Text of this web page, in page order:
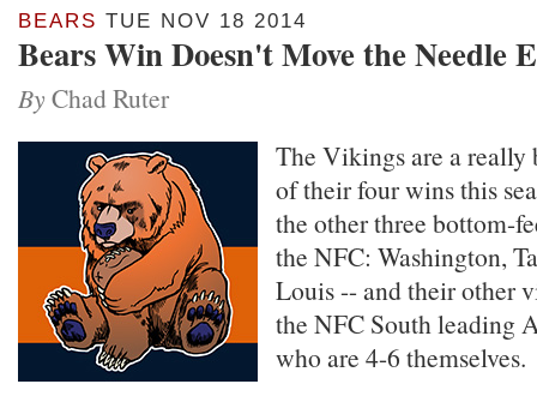
BEARS TUE NOV 18 2014
Bears Win Doesn't Move the Needle
By Chad Ruter
The Vikings are a really
of their four wins this
the other three bottom-
the NFC: Washington,
Louis -- and their other
the NFC South leading
who are 4-6 themselves.